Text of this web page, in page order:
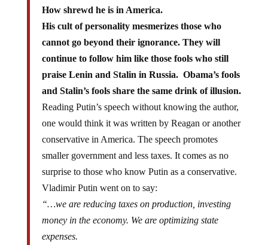
How shrewd he is in America.
His cult of personality mesmerizes those who
cannot go beyond their ignorance. They will
continue to follow him like those fools who still
praise Lenin and Stalin in Russia. Obama’s fools
and Stalin’s fools share the same drink of illusion.
Reading Putin’s speech without knowing the author,
one would think it was written by Reagan or another
conservative in America. The speech promotes
smaller government and less taxes. It comes as no
surprise to those who know Putin as a conservative.
Vladimir Putin went on to say:
“…we are reducing taxes on production, investing
money in the economy. We are optimizing state
expenses.